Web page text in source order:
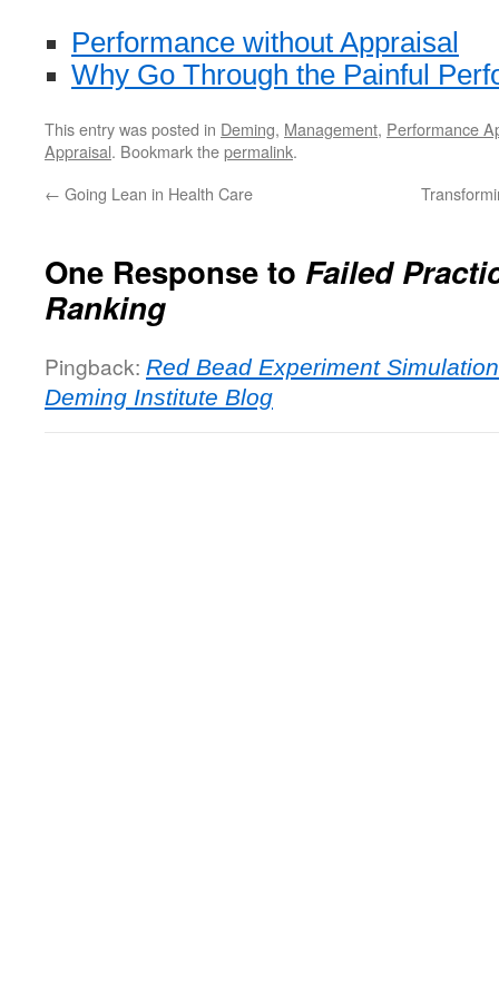
Performance without Appraisal
Why Go Through the Painful
This entry was posted in Deming, Management, Performance
Appraisal. Bookmark thepermalink.
← Going Lean in Health Care
One Response to Failed
Ranking
Pingback: Red Bead Experiment
Deming Institute Blog